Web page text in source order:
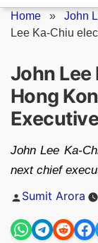
Home » John
Lee Ka-Chiu
John Lee
Hong
Executive
John Lee Ka-
next chief
Posted
Sumit Arora